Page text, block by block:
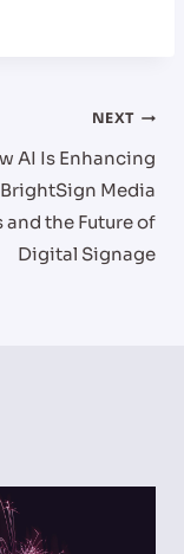
NEXT
AI Is Enhancing
BrightSign Media
and the Future of
Digital Signage